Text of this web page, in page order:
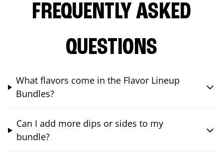
FREQUENTLY ASKED
QUESTIONS
What flavors come in the Flavor Lineup
Bundles?
Can I add more dips or sides to my
bundle?